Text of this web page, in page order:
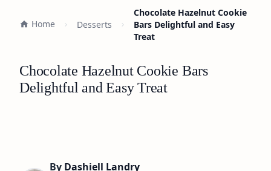
Home Desserts
Chocolate Hazelnut Cookie
Bars Delightful and Easy
Treat
Chocolate Hazelnut Cookie Bars
Delightful and Easy Treat
By Dashiell Landry